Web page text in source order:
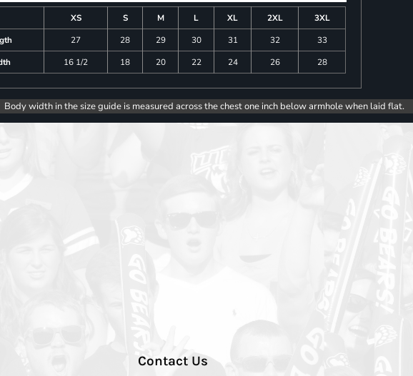
XS S M L XL 2XL
3XL
27 28 29 30 31 32
33
16 1/2 18 20 22 24 26 28
Body width in the size guide is measured across the chest one inch below armhole when laid flat.
Contact Us